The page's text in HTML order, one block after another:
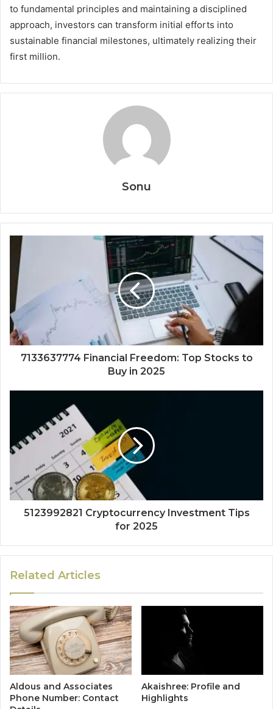
to fundamental principles and maintaining a disciplined
approach, investors can transform initial efforts into
sustainable financial milestones, ultimately realizing their
first million.
Sonu
7133637774 Financial Freedom: Top Stocks to
Buy in 2025
5123992821 Cryptocurrency Investment Tips
for 2025
Related Articles
Aldous and Associates
Phone Number: Contact
Akaishree: Profile and
Highlights